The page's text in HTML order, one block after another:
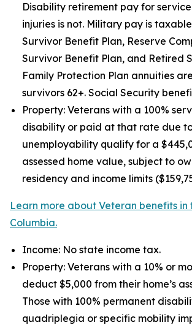
Disability retirement pay for
injuries is not. Military pay is
Survivor Benefit Plan, Reserve
Survivor Benefit Plan, and Retired
Family Protection Plan annuities
survivors 62+. Social Security
Property: Veterans with a 100%
disability or paid at that rate due
unemployability qualify for a
assessed home value, subject to
residency and income limits
Learn more about Veteran benefits in
Columbia.
Income: No state income tax.
Property: Veterans with a 10% or
deduct $5,000 from their home’s
Those with 100% permanent
quadriplegia or specific mobility